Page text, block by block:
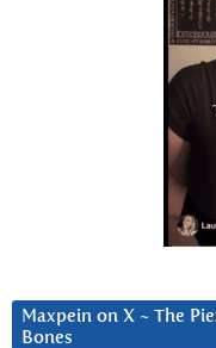
Maxpein on X ~ The
Bones